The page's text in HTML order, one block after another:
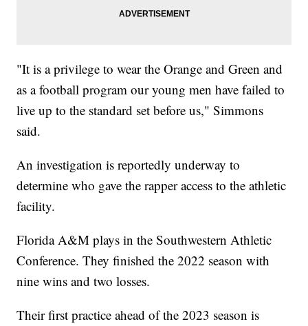
"It is a privilege to wear the Orange and Green and
as a football program our young men have failed to
live up to the standard set before us," Simmons
said.
An investigation is reportedly underway to
determine who gave the rapper access to the athletic
facility.
Florida A&M plays in the Southwestern Athletic
Conference. They finished the 2022 season with
nine wins and two losses.
Their first practice ahead of the 2023 season is